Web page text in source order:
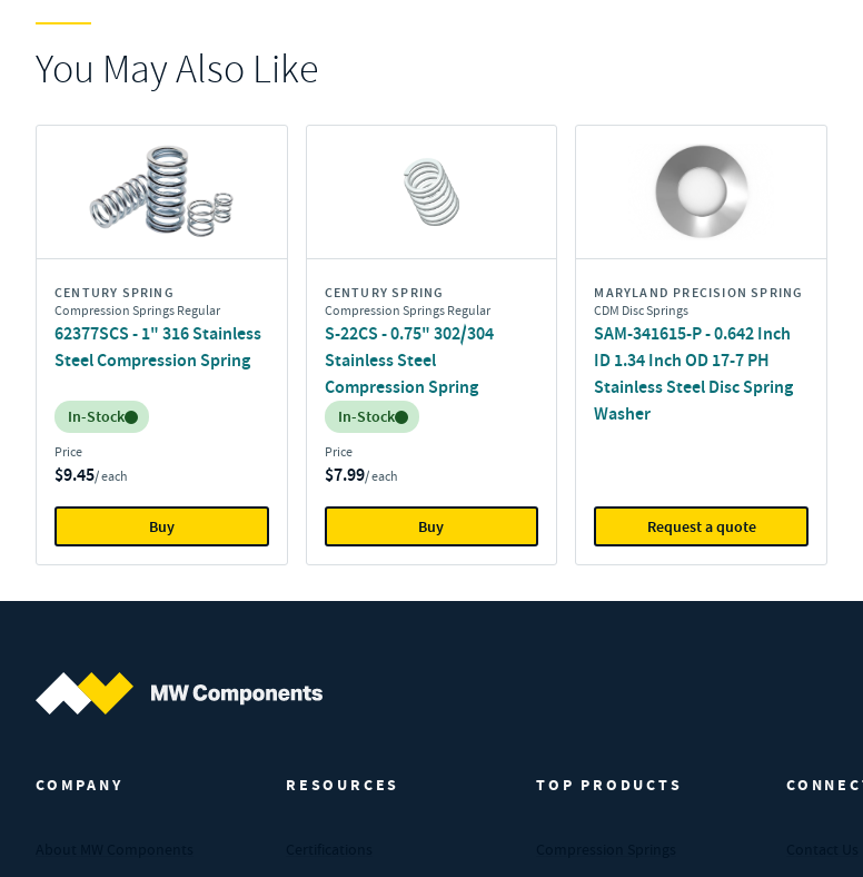
You May Also Like
CENTURY SPRING
Compression Springs Regular
62377SCS - 1" 316 Stainless
Steel Compression Spring
Inventory:
In-Stock
Price
$9.45/ each
Buy
CENTURY SPRING
Compression Springs Regular
S-22CS - 0.75" 302/304
Stainless Steel
Compression Spring
Inventory:
In-Stock
Price
$7.99/ each
Buy
MARYLAND PRECISION SPRING
CDM Disc Springs
SAM-341615-P - 0.642 Inch
ID 1.34 Inch OD 17-7 PH
Stainless Steel Disc Spring
Washer
Request a quote
COMPANY RESOURCES TOP PRODUCTS